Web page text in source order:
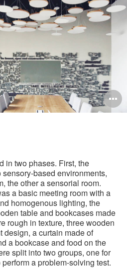
in two phases. First, the
based environments,
the other a sensorial room.
a basic meeting room with a
homogenous lighting, the
table and bookcases made
rough in texture, three wooden
design, a curtain made of
a bookcase and food on the
split into two groups, one for
a problem-solving test.